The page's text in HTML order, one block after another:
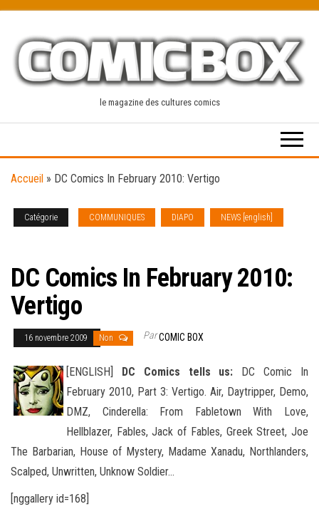
content
le magazine des cultures comics
Accueil » DC Comics In February 2010: Vertigo
Catégorie COMMUNIQUES DIAPO
NEWS [english]
DC Comics In February 2010:
Vertigo
16 novembre 2009 Non ParCOMIC BOX
[ENGLISH] DC Comics tells us: DC Comic In
February 2010, Part 3: Vertigo. Air, Daytripper, Demo,
DMZ, Cinderella: From Fabletown With Love,
Hellblazer, Fables, Jack of Fables, Greek Street, Joe
The Barbarian, House of Mystery, Madame Xanadu, Northlanders,
Scalped, Unwritten, Unknow Soldier…
[nggallery id=168]